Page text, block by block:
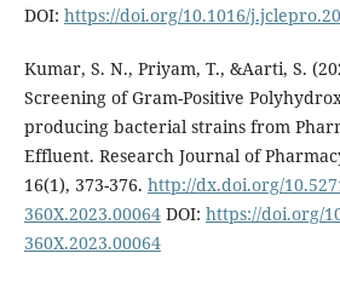
DOI: https://doi.org/10.1016/
Kumar, S. N., Priyam, T., &Aarti, S.
Screening of Gram-Positive
producing bacterial strains from
Effluent. Research Journal of
16(1), 373-376. http://dx.doi.org/
360X.2023.00064DOI: https://doi.org/
360X.2023.00064